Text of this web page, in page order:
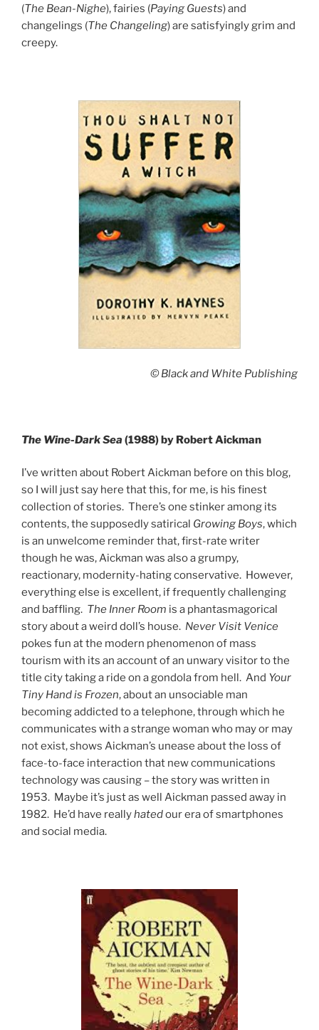
(The Bean-Nighe), fairies (Paying Guests) and
changelings (The Changeling) are satisfyingly grim and
creepy.
© Black and White Publishing
The Wine-Dark Sea (1988) by Robert Aickman
I’ve written about Robert Aickman before on this blog,
so I will just say here that this, for me, is his finest
collection of stories. There’s one stinker among its
contents, the supposedly satirical Growing Boys, which
is an unwelcome reminder that, first-rate writer
though he was, Aickman was also a grumpy,
reactionary, modernity-hating conservative. However,
everything else is excellent, if frequently challenging
and baffling. The Inner Room is a phantasmagorical
story about a weird doll’s house. Never Visit Venice
pokes fun at the modern phenomenon of mass
tourism with its an account of an unwary visitor to the
title city taking a ride on a gondola from hell. And Your
Tiny Hand is Frozen, about an unsociable man
becoming addicted to a telephone, through which he
communicates with a strange woman who may or may
not exist, shows Aickman’s unease about the loss of
face-to-face interaction that new communications
technology was causing – the story was written in
1953. Maybe it’s just as well Aickman passed away in
1982. He’d have reallyhatedour era of smartphones
and social media.